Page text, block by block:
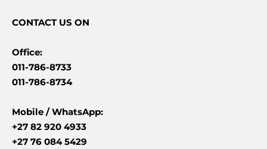
CONTACTUS ON
Office:
011-786-8733
011-786-8734
Mobile /WhatsApp:
+27 82 920 4933
+27 76 084 5429